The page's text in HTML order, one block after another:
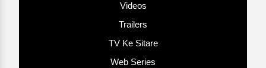
Videos
Trailers
TV Ke Sitare
Web Series